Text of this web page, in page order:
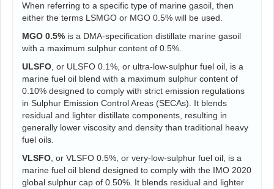
When referring to a specific type of marine gasoil, then
either the terms LSMGO or MGO 0.5% will be used.
MGO 0.5% is a DMA-specification distillate marine gasoil
with a maximum sulphur content of 0.5%.
ULSFO , or ULSFO 0.1%, or ultra-low-sulphur fuel oil, is a
marine fuel oil blend with a maximum sulphur content of
0.10% designed to comply with strict emission regulations
in Sulphur Emission Control Areas (SECAs). It blends
residual and lighter distillate components, resulting in
generally lower viscosity and density than traditional heavy
fuel oils.
VLSFO , or VLSFO 0.5%, or very-low-sulphur fuel oil, is a
marine fuel oil blend designed to comply with the IMO 2020
global sulphur cap of 0.50%. It blends residual and lighter